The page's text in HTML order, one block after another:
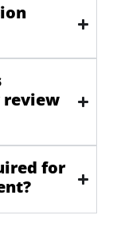
review
for